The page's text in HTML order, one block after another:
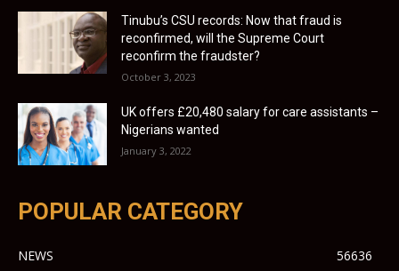
Tinubu’s CSU records: Now that fraud is
reconfirmed, will the Supreme Court
reconfirm the fraudster?
October 3, 2023
UK offers £20,480 salary for care assistants –
Nigerians wanted
January 3, 2022
POPULAR CATEGORY
NEWS
56636